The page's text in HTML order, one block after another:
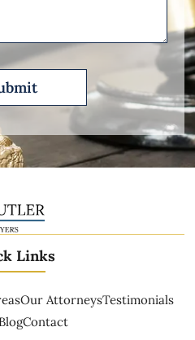
Links
Our AttorneysTestimonials
Contact